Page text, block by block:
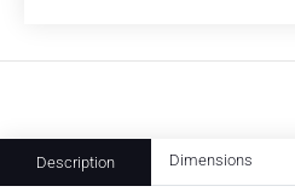
Description Dimensions